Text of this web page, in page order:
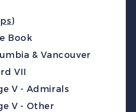
Book
& Vancouver
VII
V - Admirals
V - Other